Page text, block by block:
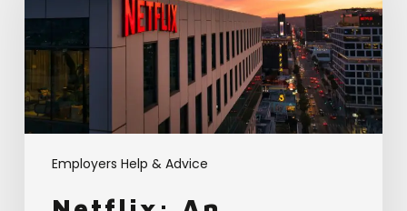
Employers Help & Advice
on
Freedom
and
Responsibility